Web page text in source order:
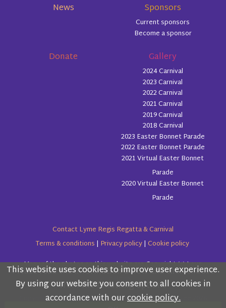
Please read the information below and then choose
from the following options
This website uses cookies to improve user experience.
By using our website you consent to all cookies in
accordance with ourcookie policy.
News Sponsors
Current sponsors
Become a sponsor
Donate Gallery
2024 Carnival
2023 Carnival
2022 Carnival
2021 Carnival
2019 Carnival
2018 Carnival
2023 Easter Bonnet Parade
2022 Easter Bonnet Parade
2021 Virtual Easter Bonnet
Parade
2020 Virtual Easter Bonnet
Parade
Contact Lyme Regis Regatta & Carnival
Terms & conditions | Privacy policy| Cookie policy
Many of the photos on this website are Copyright (c) Love
Copyright (c) Lyme Regis Regatta & Carnival Committee 2026